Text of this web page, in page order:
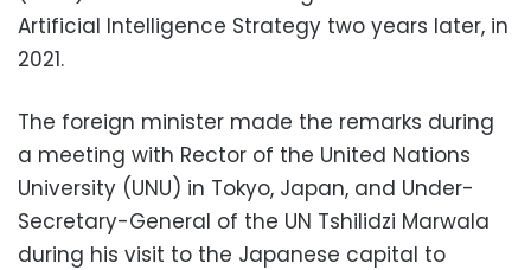
Artificial Intelligence Strategy two years later, in
2021.
The foreign minister made the remarks during
a meeting with Rector of the United Nations
University (UNU) in Tokyo, Japan, and Under-
Secretary-General of the UN Tshilidzi Marwala
during his visit to the Japanese capital to